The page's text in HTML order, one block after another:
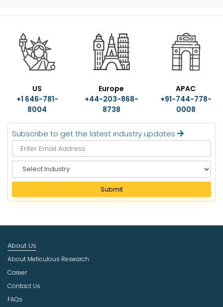
US
+1 646-781-
8004
Europe
+44-203-868-
8738
APAC
+91-744-778-
0008
Subscribe to get the latest industry updates
e
e
I
d
u
s
r
y
Submit
About Us
About Meticulous Research
Career
Contact Us
FAQs